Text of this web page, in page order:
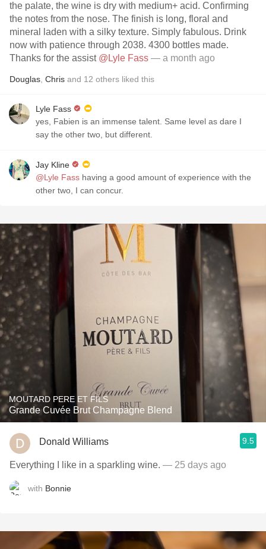
the palate, the wine is dry with medium+ acid. Confirming
the notes from the nose. The finish is long, floral and
mineral laden with a silky texture. Simply fabulous. Drink
now with patience through 2038. 4300 bottles made.
Thanks for the assist @Lyle Fass — a month ago
Douglas Chris and 12 others liked this
Lyle Fass
yes, Fabien is an immense talent. Same level as dare I
say the other two, but different.
Jay Kline
@Lyle Fass having a good amount of experience with the
other two, I can concur.
MOUTARD PERE ET FILS
Grande Cuvée Brut Champagne Blend
Donald Williams 9.5
Everything I like in a sparkling wine. — 25 days ago
with Bonnie